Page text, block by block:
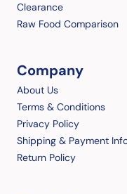
Clearance
Raw Food Comparison
Company
About Us
Terms & Conditions
Privacy Policy
Shipping & Payment
Return Policy